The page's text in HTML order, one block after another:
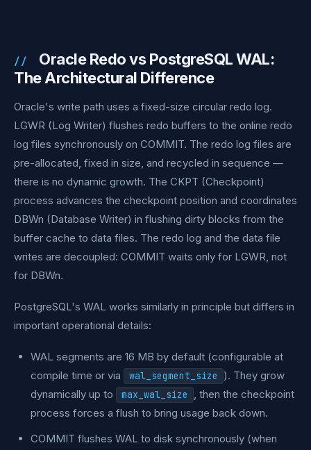
Oracle Redo vs PostgreSQL WAL:
The Architectural Difference
Oracle's write path uses a fixed-size circular redo log.
LGWR (Log Writer) flushes redo buffers to the online redo
log files synchronously on COMMIT. The redo log files are
pre-allocated, fixed in size, and recycled in sequence —
there is no dynamic growth. The CKPT (Checkpoint)
process advances the checkpoint position and coordinates
DBWn (Database Writer) in flushing dirty blocks from the
buffer cache to data files. The redo log and the data file
writes are decoupled: COMMIT waits only for LGWR, not
for DBWn.
PostgreSQL's WAL works similarly in principle but differs in
important operational details:
WAL segments are 16 MB by default (configurable at
compile time or via
wal_segment_size
). They grow
dynamically up to
max_wal_size
, then the checkpoint
process forces a flush to bring usage back down.
COMMIT flushes WAL to disk synchronously (when